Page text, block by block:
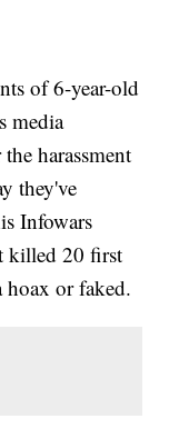
of 6-year-old
media
harassment
they've
Infowars
killed 20 first
hoax or faked.